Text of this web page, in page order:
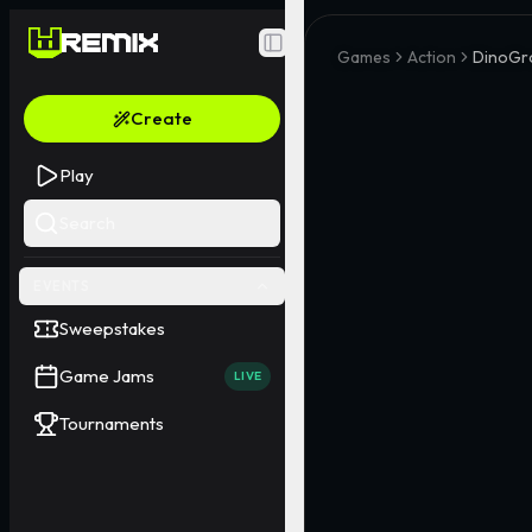
Toggle Sidebar
Create
Play
Sweepstakes
Game Jams LIVE
Tournaments
Games Action